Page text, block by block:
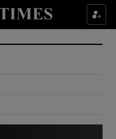
sub sections
sub sections